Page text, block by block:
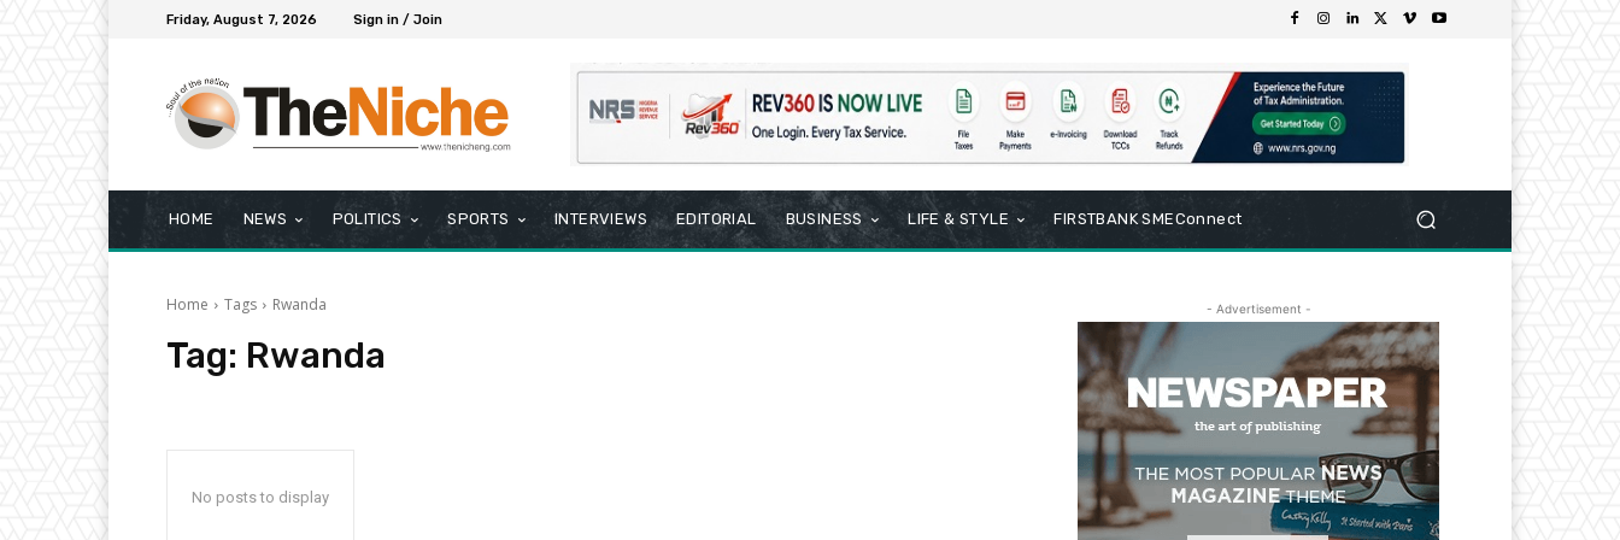
Friday, August 7, 2026 Sign in / Join
HOME NEWS POLITICS SPORTS INTERVIEWS EDITORIAL BUSINESS LIFE & STYLE FIRSTBANK SMEConnect
Home Tags Rwanda
Tag: Rwanda
No posts to display
- Advertisement -